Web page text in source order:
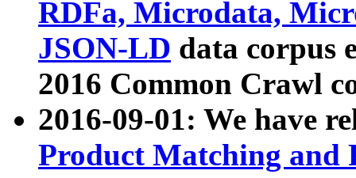
RDFa, Microdata,
JSON-LD data corpus
2016 Common Crawl
2016-09-01: We have
Product Matching and